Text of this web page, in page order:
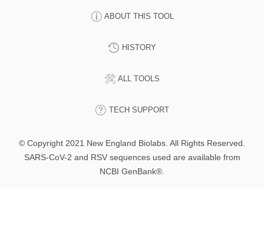
ABOUT THIS TOOL
HISTORY
ALL TOOLS
TECH SUPPORT
© Copyright 2021 New England Biolabs. All Rights Reserved.
SARS-CoV-2 and RSV sequences used are available from
NCBI GenBank®.